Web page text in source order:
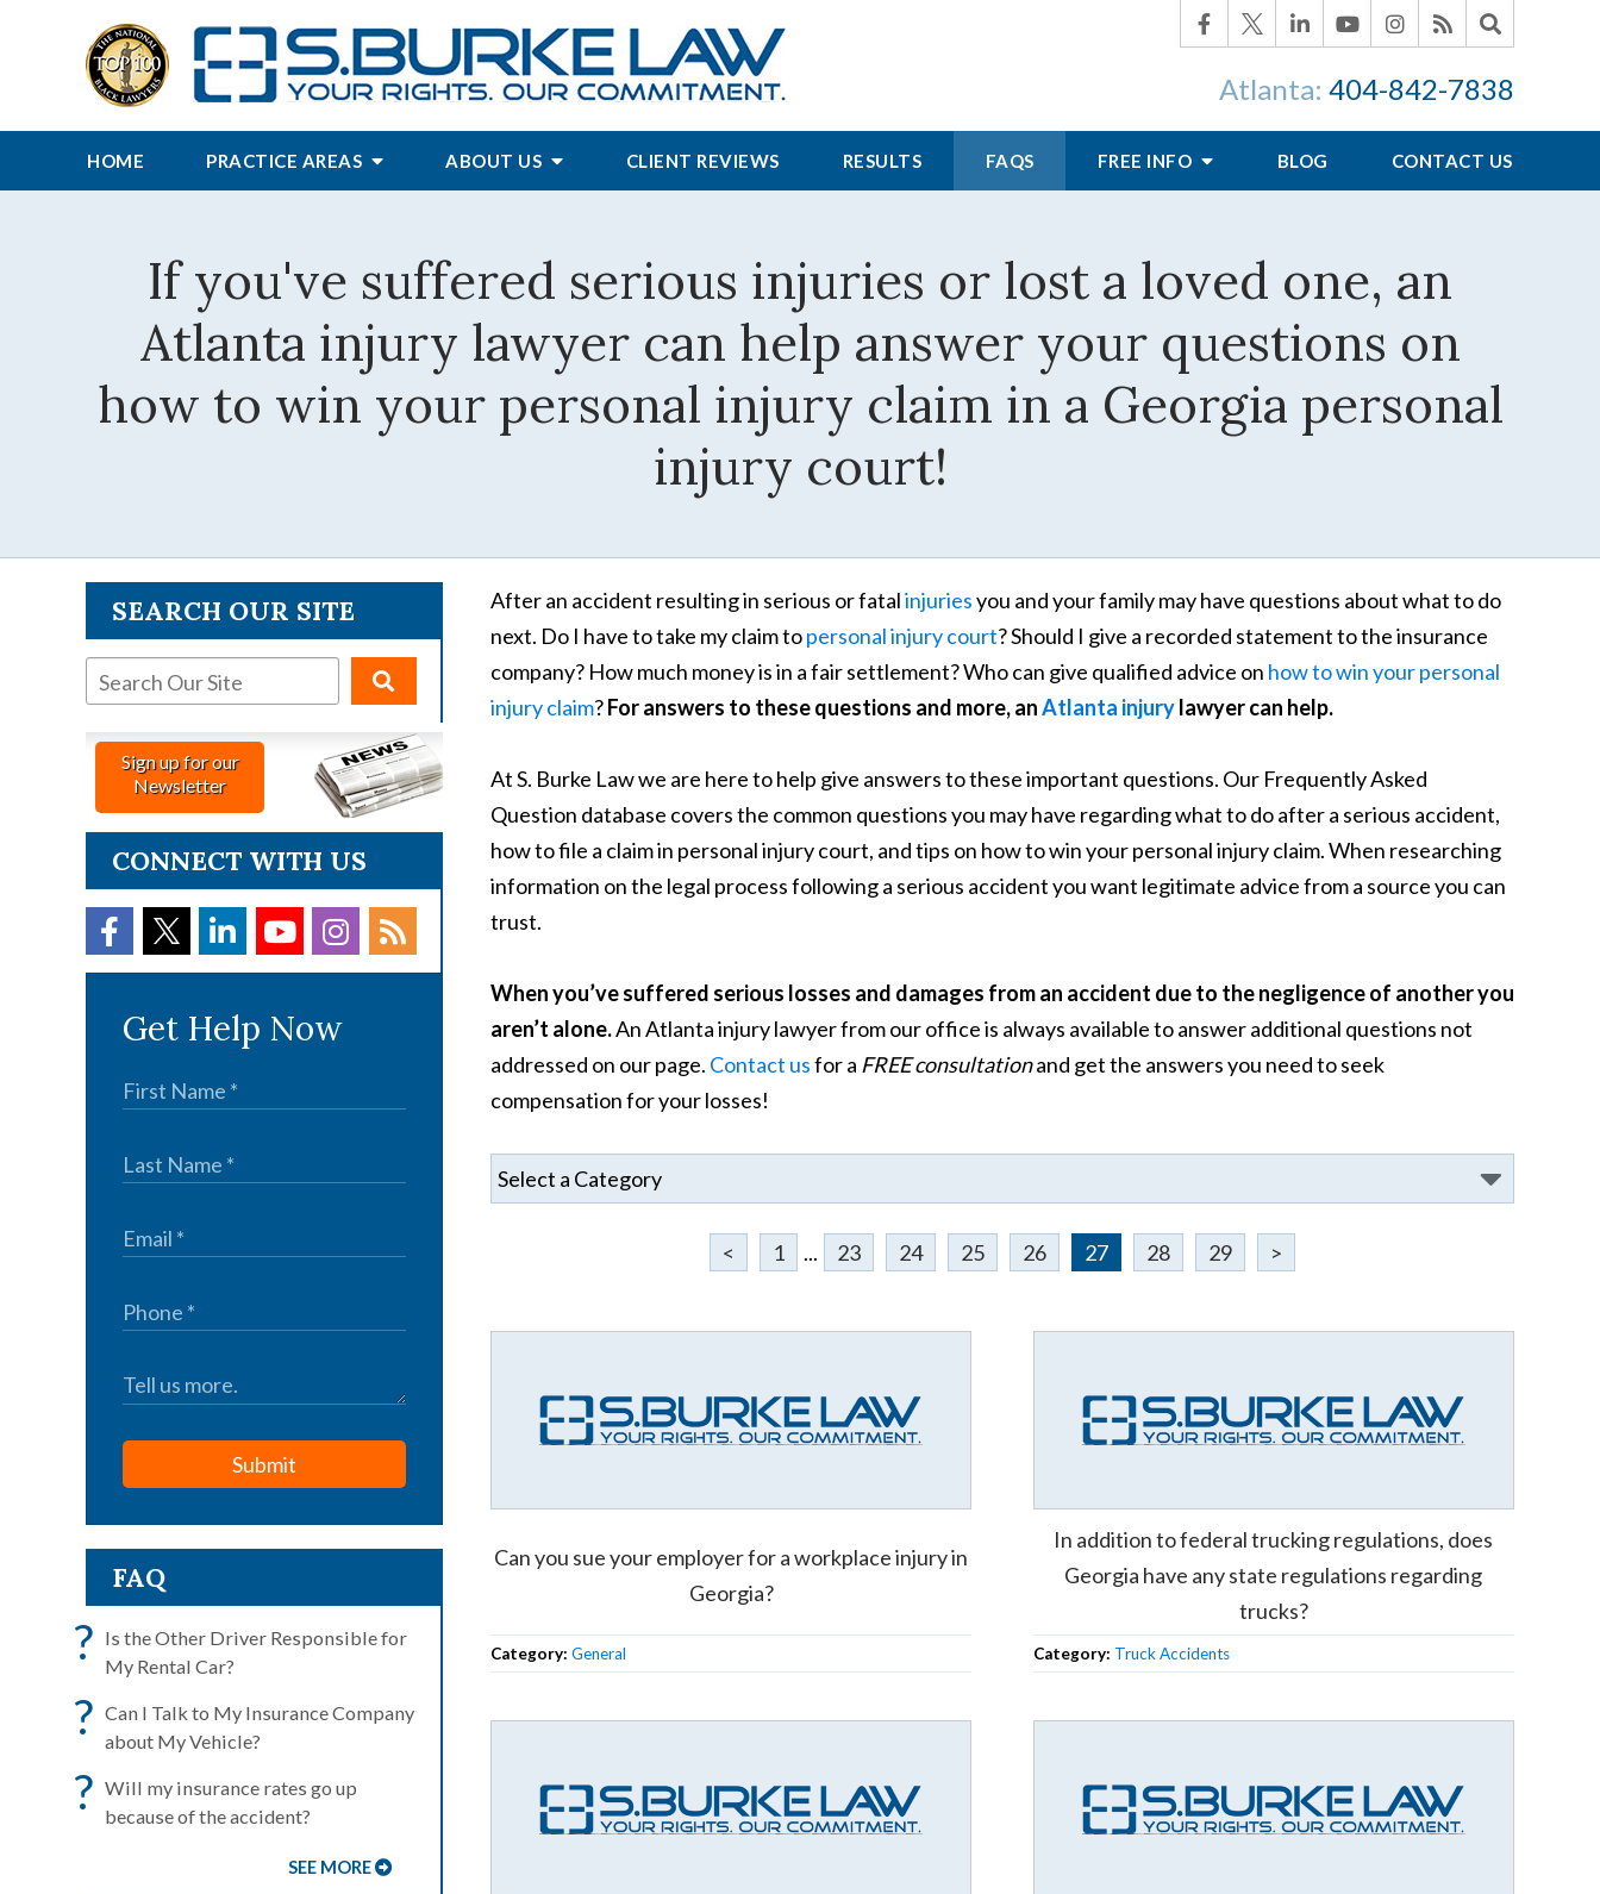
Atlanta: 404-842-7838
HOME PRACTICE AREAS ABOUT US CLIENT REVIEWS RESULTS FAQS FREE INFO BLOG CONTACT US
If you've suffered serious injuries or lost a loved one, an
Atlanta injury lawyer can help answer your questions on
how to win your personal injury claim in a Georgia personal
injury court!
After an accident resulting in serious or fatalinjuriesyou and your family may have questions about what to do
next. Do I have to take my claim topersonal injury court? Should I give a recorded statement to the insurance
company? How much money is in a fair settlement? Who can give qualified advice on how to win your personal
injury claim?For answers to these questions and more, anAtlanta injurylawyer can help.
At S. Burke Law we are here to help give answers to these important questions. Our Frequently Asked
Question database covers the common questions you may have regarding what to do after a serious accident,
how to file a claim in personal injury court, and tips on how to win your personal injury claim. When researching
information on the legal process following a serious accident you want legitimate advice from a source you can
trust.
When you’ve suffered serious losses and damages from an accident due to the negligence of another you
aren’t alone.An Atlanta injury lawyer from our office is always available to answer additional questions not
addressed on our page. Contact usfor a FREE consultationand get the answers you need to seek
compensation for your losses!
< 1 ... 23 24 25 26 27 28 29 >
Can you sue your employer for a workplace injury in
Georgia?
Category: General
In addition to federal trucking regulations, does
Georgia have any state regulations regarding
trucks?
Category: Truck Accidents
SEARCH OUR SITE
Sign up for our
Newsletter
CONNECT WITH US
Get Help Now
Submit
FAQ
? Is the Other Driver Responsible for
My Rental Car?
? Can I Talk to My Insurance Company
about My Vehicle?
? Will my insurance rates go up
because of the accident?
SEE MORE